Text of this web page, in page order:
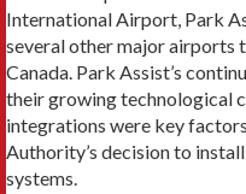
International Airport, Park
several other major airports
Canada. Park Assist’s
their growing technological
integrations were key
Authority’s decision to
systems.